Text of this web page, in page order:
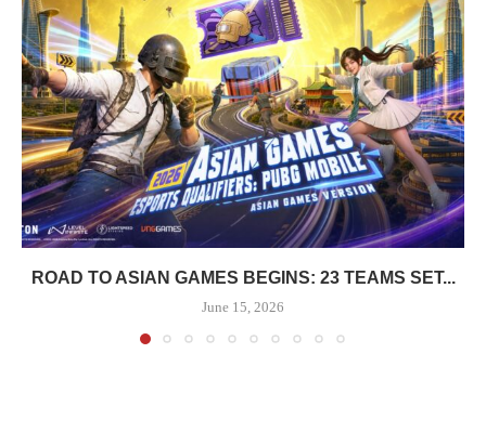
ROAD TO ASIAN GAMES BEGINS: 23 TEAMS SET...
June 15, 2026